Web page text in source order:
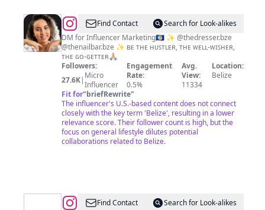
@Myra
Sibrian
Find Contact
Search for Look-alikes
DM for Influencer Marketing🇧🇿 ✨ @thedresser.bze
@thenailbar.bze ✨ ʙᴇ ᴛʜᴇ ʜᴜꜱᴛʟᴇʀ, ᴛʜᴇ ᴡᴇʟʟ-ᴡɪꜱʜᴇʀ,
ᴛʜᴇ ɢᴏ-ɢᴇᴛᴛᴇʀ🙏🏼
Followers:
27.6K| Micro
Influencer
Engagement
Rate:
0.5%
Avg.
View:
11334
Location:
Belize
Fit for"briefRewrite"
The influencer's U.S.-based content does not connect
closely with the key term 'Belize', resulting in a lower
relevance score. Their follower count is high, but the
focus on general lifestyle dilutes potential
collaborations related to Belize.
@JetBlackFind Contact
Search for Look-alikes